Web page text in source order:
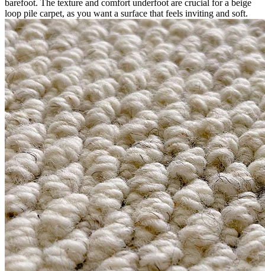
barefoot. The texture and comfort underfoot are crucial for a beige
loop pile carpet, as you want a surface that feels inviting and soft.